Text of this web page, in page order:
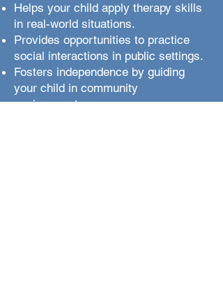
Helps your child apply therapy skills
in real-world situations.
Provides opportunities to practice
social interactions in public settings.
Fosters independence by guiding
your child in community
environments.